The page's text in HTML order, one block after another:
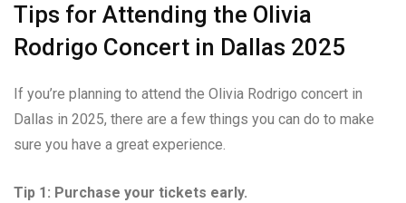
Tips for Attending the Olivia
Rodrigo Concert in Dallas 2025
If you’re planning to attend the Olivia Rodrigo concert in
Dallas in 2025, there are a few things you can do to make
sure you have a great experience.
Tip 1: Purchase your tickets early.